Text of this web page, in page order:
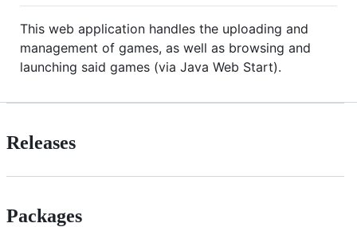
This web application handles the uploading and
management of games, as well as browsing and
launching said games (via Java Web Start).
Releases
Packages